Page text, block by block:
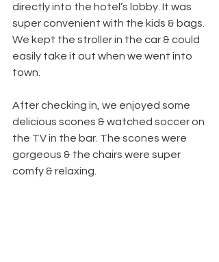
directly into the hotel’s lobby. It was
super convenient with the kids & bags.
We kept the stroller in the car & could
easily take it out when we went into
town.
After checking in, we enjoyed some
delicious scones & watched soccer on
the TV in the bar. The scones were
gorgeous & the chairs were super
comfy & relaxing.